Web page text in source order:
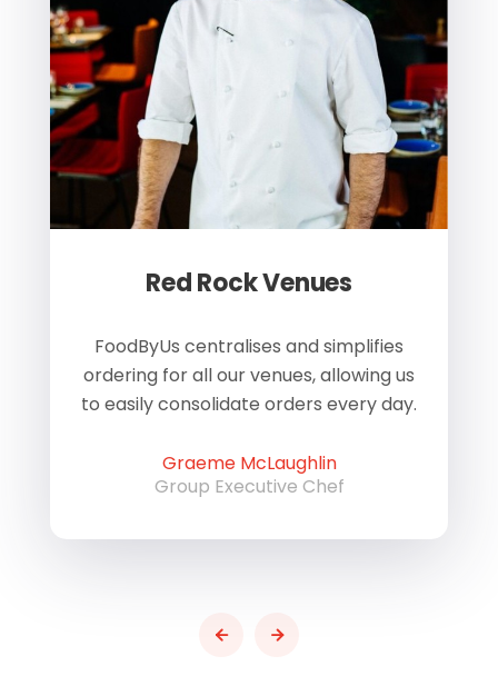
Red Rock Venues
FoodByUs centralises and simplifies
ordering for all our venues, allowing us
to easily consolidate orders every day.
Graeme McLaughlin
Group Executive Chef